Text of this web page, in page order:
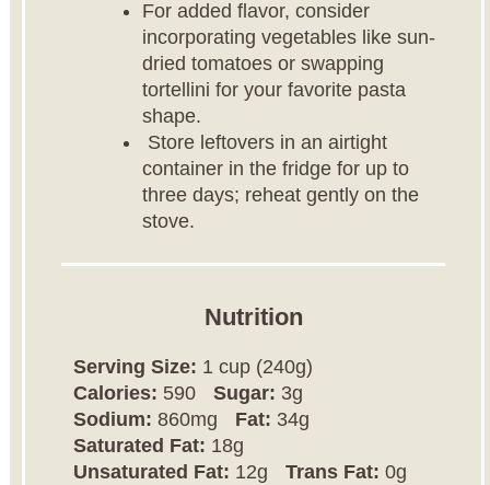
For added flavor, consider
incorporating vegetables like sun-
dried tomatoes or swapping
tortellini for your favorite pasta
shape.
Store leftovers in an airtight
container in the fridge for up to
three days; reheat gently on the
stove.
Nutrition
Serving Size: 1 cup (240g)
Calories: 590 Sugar: 3g
Sodium: 860mg Fat: 34g
Saturated Fat: 18g
Unsaturated Fat: 12g Trans Fat: 0g